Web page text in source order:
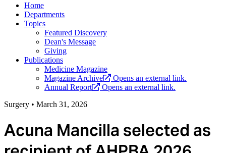
Home
Departments
Topics
Featured Discovery
Dean's Message
Giving
Publications
Medicine Magazine
Magazine Archive
Opens an external link.
Annual Report
Opens an external link.
Surgery • March 31, 2026
Acuna Mancilla selected as